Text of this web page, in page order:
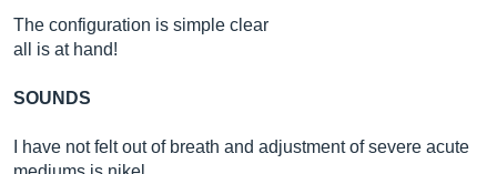
The configuration is simple clear
all is at hand!
SOUNDS
I have not felt out of breath and adjustment of severe acute